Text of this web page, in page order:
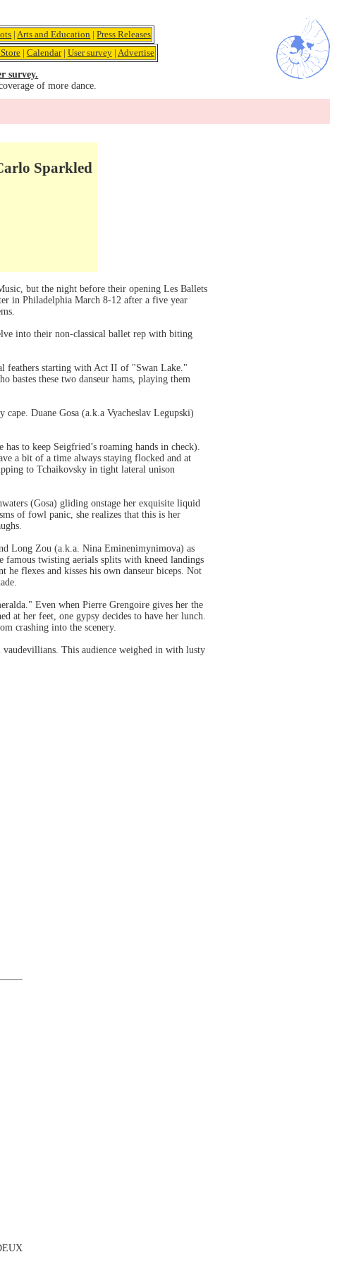
|Arts and Education |Press Releases
| Calendar| User survey| Advertise
survey.
of more dance.
Sparkled
but the night before their opening Les Ballets
in Philadelphia March 8-12 after a five year
into their non-classical ballet rep with biting
feathers starting with Act II of "Swan Lake."
bastes these two danseur hams, playing them
Duane Gosa (a.k.a Vyacheslav Legupski)
to keep Seigfried’s roaming hands in check).
a bit of a time always staying flocked and at
to Tchaikovsky in tight lateral unison
(Gosa) gliding onstage her exquisite liquid
of fowl panic, she realizes that this is her
Long Zou (a.k.a. Nina Eminenimynimova) as
twisting aerials splits with kneed landings
flexes and kisses his own danseur biceps. Not
Even when Pierre Grengoire gives her the
at her feet, one gypsy decides to have her lunch.
crashing into the scenery.
This audience weighed in with lusty